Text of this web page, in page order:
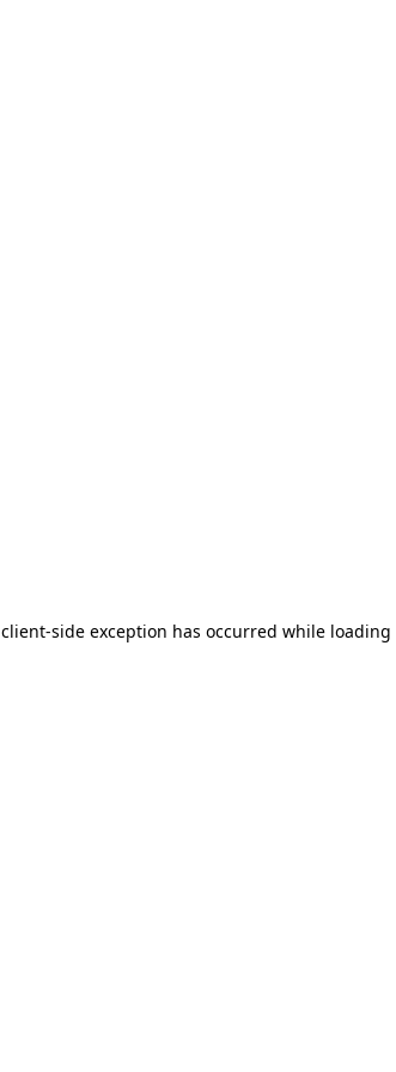
client-side exception has occurred while loading